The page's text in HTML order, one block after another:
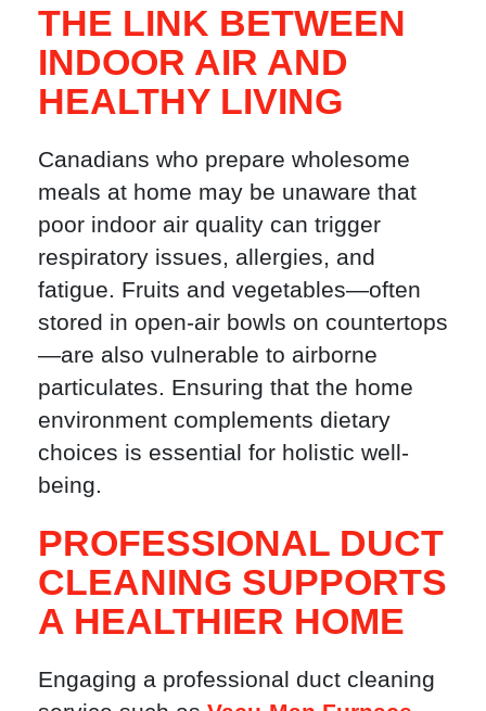
THE LINK BETWEEN
INDOOR AIR AND
HEALTHY LIVING
Canadians who prepare wholesome
meals at home may be unaware that
poor indoor air quality can trigger
respiratory issues, allergies, and
fatigue. Fruits and vegetables—often
stored in open-air bowls on countertops
—are also vulnerable to airborne
particulates. Ensuring that the home
environment complements dietary
choices is essential for holistic well-
being.
PROFESSIONAL DUCT
CLEANING SUPPORTS
A HEALTHIER HOME
Engaging a professional duct cleaning